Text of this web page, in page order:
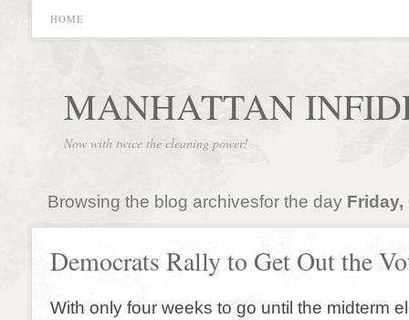
HOME
MANHATTAN
Now with twice the cleaning power!
Browsing the blog archivesfor the day Friday,
Democrats Rally to Get Out the
With only four weeks to go until the midterm